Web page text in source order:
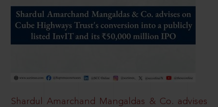
Shardul Amarchand Mangaldas & Co. advises